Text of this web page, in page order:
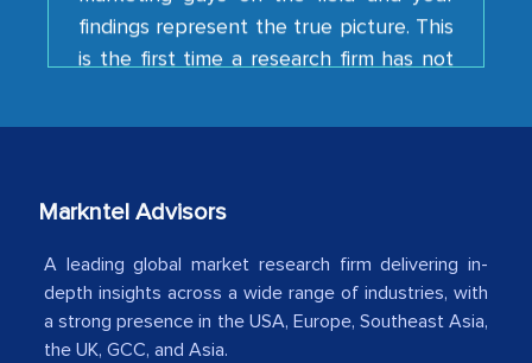
is the first time a research firm has not
shown us disappointment. I like the way
developments or changes in the
your client caring attitude. Keep going!
Country Head - (A leading Latin
American Energy Conglomerate)
Markntel Advisors
A leading global market research firm delivering in-
depth insights across a wide range of industries, with
a strong presence in the USA, Europe, Southeast Asia,
the UK, GCC, and Asia.